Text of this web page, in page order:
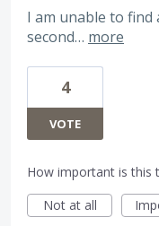
I am unable to
second… more
4
VOTE
How important is this
Not at all